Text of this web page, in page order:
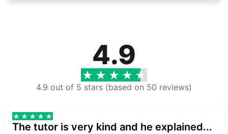
4.9
4.9 out of 5 stars (based on 50 reviews)
The tutor is very kind and he explained...